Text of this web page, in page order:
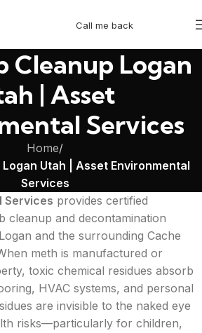
Call me back
Cleanup Logan
| Asset
Services
Home/
Utah | Asset Environmental
Services
Services provides certified
cleanup and decontamination
and the surrounding Cache
meth is manufactured or
toxic chemical residues absorb
HVAC systems, and personal
are invisible to the naked eye
risks—particularly for children,